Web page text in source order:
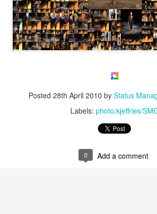
Posted 28th April 2010 by Status
Labels: photo;kjeffries/
0 Add a comment